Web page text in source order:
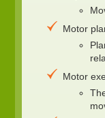
Motor
Motor